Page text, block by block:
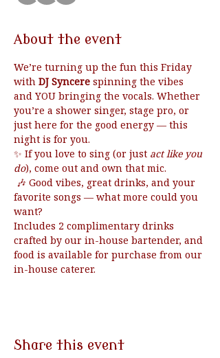
About the event
We’re turning up the fun this Friday
with DJ Syncere spinning the vibes
and YOU bringing the vocals. Whether
you’re a shower singer, stage pro, or
just here for the good energy — this
night is for you.
✨ If you love to sing (or just act like you
do), come out and own that mic.
favorite songs — what more could you
want?
Includes 2 complimentary drinks
crafted by our in-house bartender, and
food is available for purchase from our
in-house caterer.
Share this event